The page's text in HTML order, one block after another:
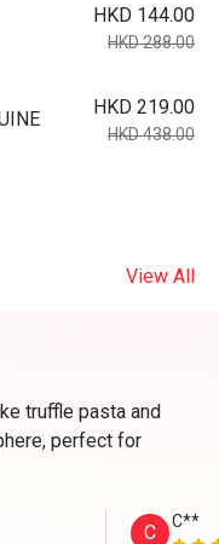
HKD 144.00
HKD 288.00
HKD 219.00
HKD 438.00
View All
truffle pasta and
perfect for
C C**